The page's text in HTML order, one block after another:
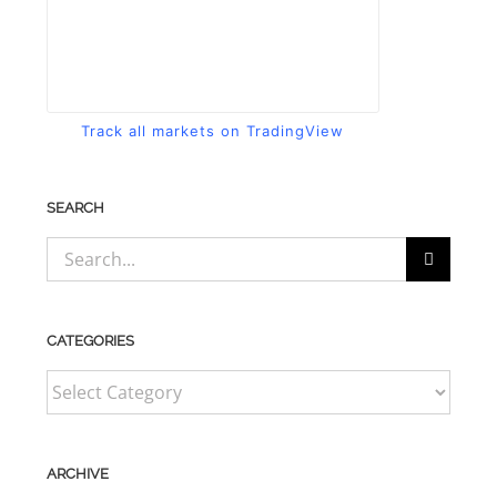
Track all markets on TradingView
SEARCH
Search
for:
CATEGORIES
CATEGORIES
ARCHIVE